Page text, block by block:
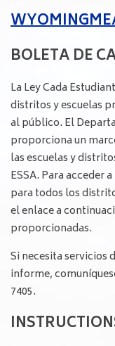
BOLETA DE
La Ley Cada
distritos y escuelas
al público. El
proporciona un
las escuelas y
ESSA. Para acceder
para todos los
el enlace a
proporcionadas.
Si necesita servicios
informe,
7405.